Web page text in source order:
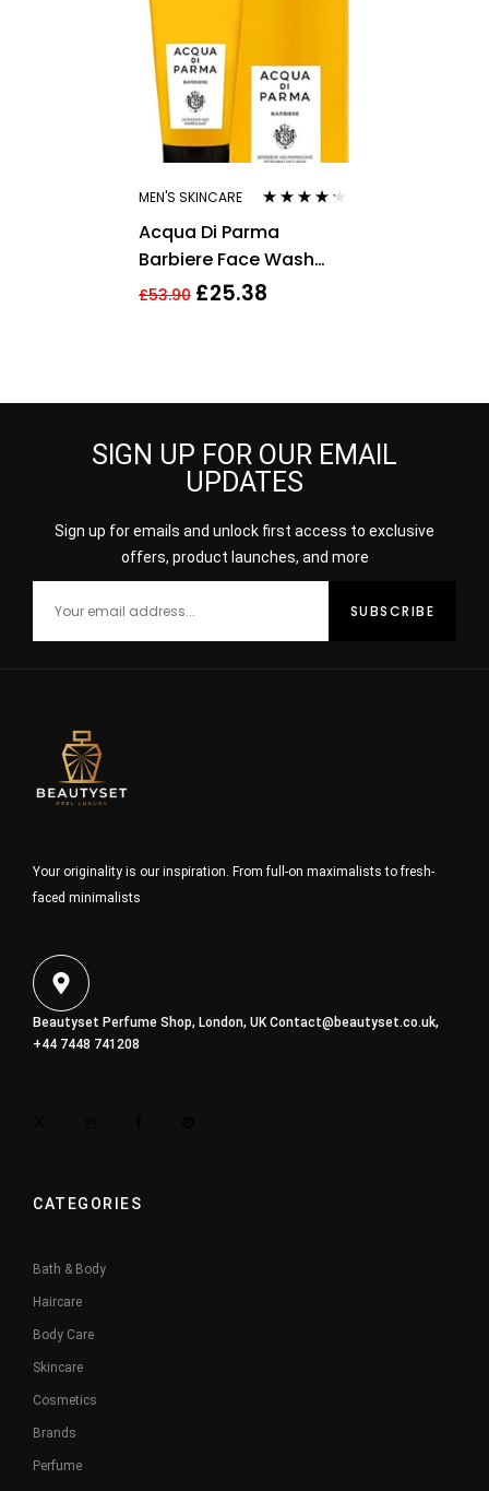
MEN'S SKINCARE
out of 5
Acqua Di Parma
Barbiere Face Wash
100ml
£53.90 £25.38
SIGN UP FOR OUR EMAIL
UPDATES
Sign up for emails and unlock first access to exclusive
offers, product launches, and more
Your originality is our inspiration. From full-on maximalists to fresh-
faced minimalists
Beautyset Perfume Shop, London, UK Contact@beautyset.co.uk,
+44 7448 741208
CATEGORIES
Bath & Body
Haircare
Body Care
Skincare
Cosmetics
Brands
Perfume